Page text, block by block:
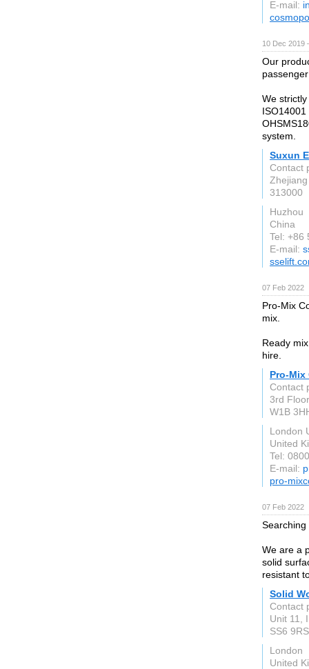
E-mail:
10 Dec
Our
We
system.
Suxun
Contact
313000
Huzhou
China
Tel: +86
E-mail:
07 Feb 2022
Pro-Mix
mix.
Ready
hire.
Pro-Mix
Contact
3rd
W1B
London
United
Tel:
E-mail:
pro-
07 Feb 2022
Searching
We are a
solid
resistant
Solid
Contact
Unit 11,
SS6 9RS
London
United